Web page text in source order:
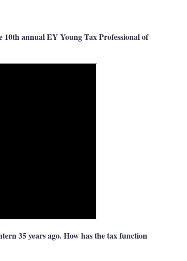
annual EY Young Tax Professional of
35 years ago. How has the tax function